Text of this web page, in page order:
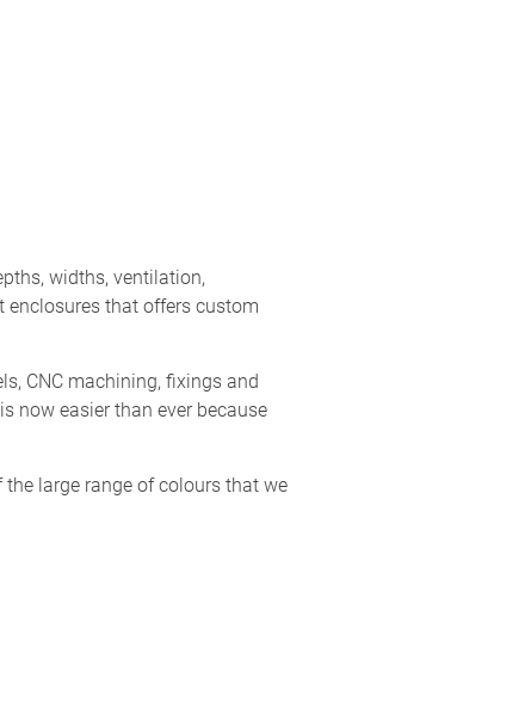
widths, ventilation,
enclosures that offers custom
CNC machining, fixings and
now easier than ever because
large range of colours that we